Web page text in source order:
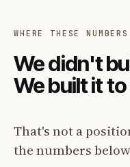
WHERE THESE
We didn't
We built it
That's not a
the numbers